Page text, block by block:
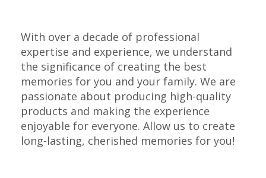
With over a decade of professional
expertise and experience, we understand
the significance of creating the best
memories for you and your family. We are
passionate about producing high-quality
products and making the experience
enjoyable for everyone. Allow us to create
long-lasting, cherished memories for you!